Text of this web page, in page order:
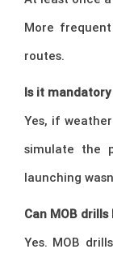
More
routes.
Is it
Yes, if
simulate the
launching
Can MOB
Yes. MOB